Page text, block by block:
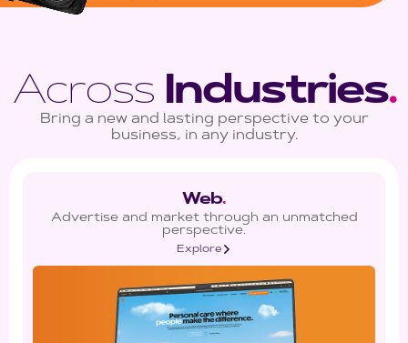
Across Industries.
Bring a new and lasting perspective to your
business, in any industry.
Web.
Advertise and market through an unmatched
perspective.
Explore